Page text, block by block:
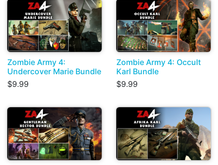
Zombie Army 4:
Undercover Marie Bundle
$9.99
Zombie Army 4: Occult
Karl Bundle
$9.99